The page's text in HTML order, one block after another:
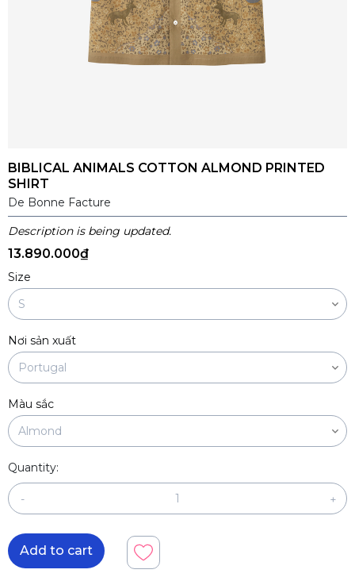
BIBLICAL ANIMALS COTTON ALMOND PRINTED
SHIRT
De Bonne Facture
Description is being updated.
13.890.000₫
Size
Nơi sản xuất
Màu sắc
Quantity:
- +
Add to cart